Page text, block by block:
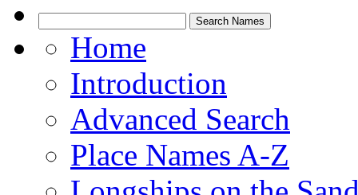
Home
Introduction
Advanced Search
Place Names A-Z